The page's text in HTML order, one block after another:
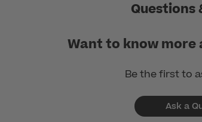
Questions
Want to know
Be the first to
Ask a